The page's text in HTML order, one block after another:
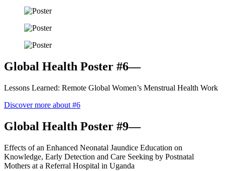
Global Health Poster #6—
Lessons Learned: Remote Global Women’s Menstrual Health Work
Discover more about #6
Global Health Poster #9—
Effects of an Enhanced Neonatal Jaundice Education on
Knowledge, Early Detection and Care Seeking by Postnatal
Mothers at a Referral Hospital in Uganda